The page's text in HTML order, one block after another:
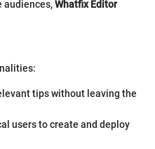
audiences,Whatfix Editor
tips without leaving the
users to create and deploy